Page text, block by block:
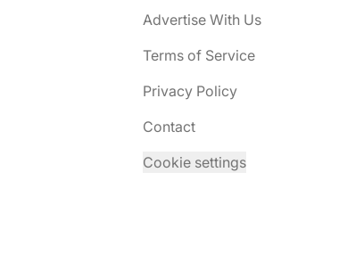
Advertise With Us
Terms of Service
Privacy Policy
Contact
Cookie settings